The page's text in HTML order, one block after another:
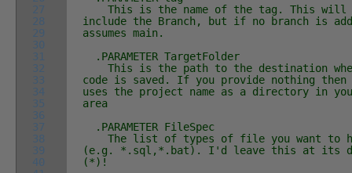
27
28
29
30
31
32
33
34
35
36
37
38
39
40
This is the name of the tag. This will
include the Branch, but if no branch is
assumes main.
.PARAMETER TargetFolder
This is the path to the destination
code is saved. If you provide nothing
uses the project name as a directory in
area
.PARAMETER FileSpec
The list of types of file you want to
(e.g. *.sql,*.bat). I'd leave this at its
(*)!